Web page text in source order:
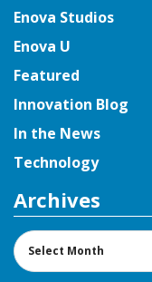
Enova Studios
Enova U
Featured
Innovation Blog
In the News
Technology
Archives
Archives